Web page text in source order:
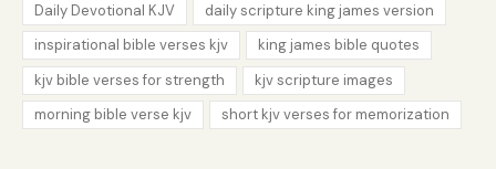
Daily Devotional KJV
daily scripture king james version
inspirational bible verses kjv
king james bible quotes
kjv bible verses for strength
kjv scripture images
morning bible verse kjv
short kjv verses for memorization